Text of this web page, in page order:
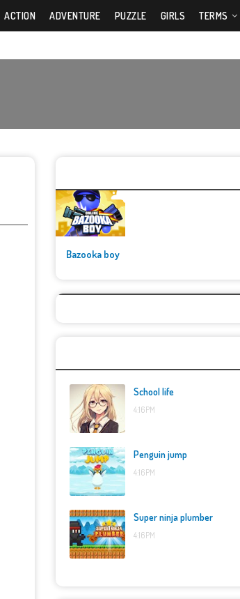
ACTION ADVENTURE PUZZLE GIRLS TERMS
Bazooka boy
School life
4:16 PM
Penguin jump
4:16 PM
Super ninja plumber
4:16 PM